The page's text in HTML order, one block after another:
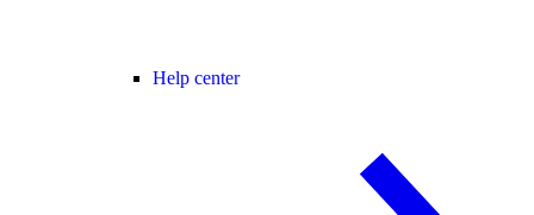
Help center